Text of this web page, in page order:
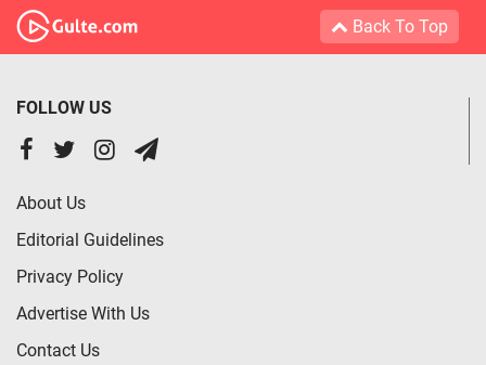
Back To Top
FOLLOW US
About Us
Editorial Guidelines
Privacy Policy
Advertise With Us
Contact Us